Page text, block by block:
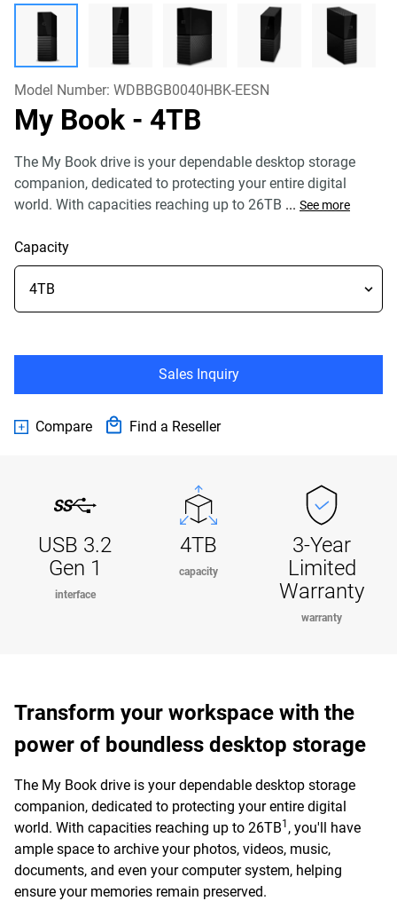
Model Number: WDBBGB0040HBK-EESN
My Book - 4TB
The My Book drive is your dependable desktop storage
companion, dedicated to protecting your entire digital
world. With capacities reaching up to 26TB ... See more
Capacity
Sales Inquiry
Compare Find a Reseller
USB 3.2
Gen 1
interface
4TB
capacity
3-Year
Limited
Warranty
warranty
Transform your workspace with the
power of boundless desktop storage
The My Book drive is your dependable desktop storage
companion, dedicated to protecting your entire digital
world. With capacities reaching up to 26TB1 , you'll have
ample space to archive your photos, videos, music,
documents, and even your computer system, helping
ensure your memories remain preserved.